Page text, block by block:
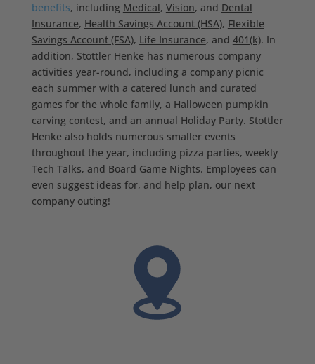
benefits, including Medical, Vision, and Dental
Insurance, Health Savings Account (HSA), Flexible
Savings Account (FSA), Life Insurance, and 401(k). In
addition, Stottler Henke has numerous company
activities year-round, including a company picnic
each summer with a catered lunch and curated
games for the whole family, a Halloween pumpkin
carving contest, and an annual Holiday Party. Stottler
Henke also holds numerous smaller events
throughout the year, including pizza parties, weekly
Tech Talks, and Board Game Nights. Employees can
even suggest ideas for, and help plan, our next
company outing!